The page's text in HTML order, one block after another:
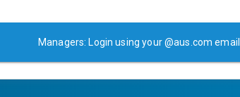
Managers: Login using your @aus.com email